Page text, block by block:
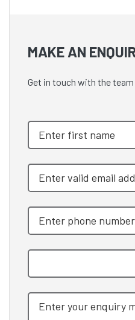
MAKE AN
Get in touch with the